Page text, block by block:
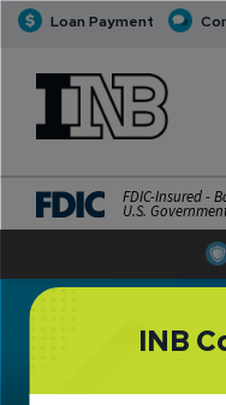
Loan Payment
INB Personal and
FDIC-Insured -
U.S.
INB